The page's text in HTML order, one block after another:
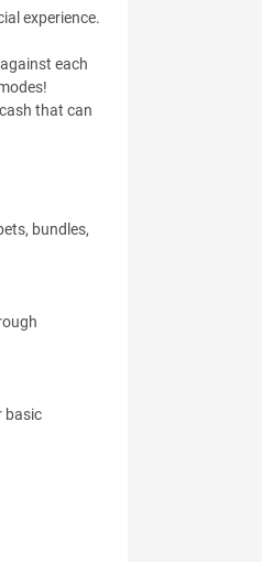
experience.
each
that can
bundles,
basic